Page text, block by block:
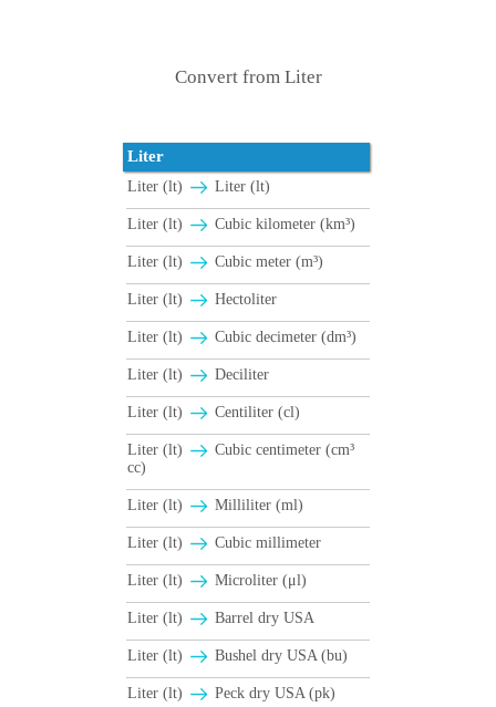
Convert from Liter
Liter
Liter (lt) Liter (lt)
Liter (lt) Cubic kilometer (km³)
Liter (lt) Cubic meter (m³)
Liter (lt) Hectoliter
Liter (lt) Cubic decimeter (dm³)
Liter (lt) Deciliter
Liter (lt) Centiliter (cl)
Liter (lt)
Cubic centimeter (cm³
cc)
Liter (lt) Milliliter (ml)
Liter (lt) Cubic millimeter
Liter (lt) Microliter (μl)
Liter (lt) Barrel dry USA
Liter (lt) Βushel dry USA (bu)
Liter (lt) Peck dry USA (pk)